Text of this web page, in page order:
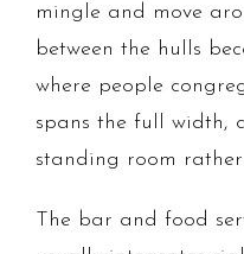
mingle and move
between the hulls
where people
spans the full width,
standing room
The bar and food